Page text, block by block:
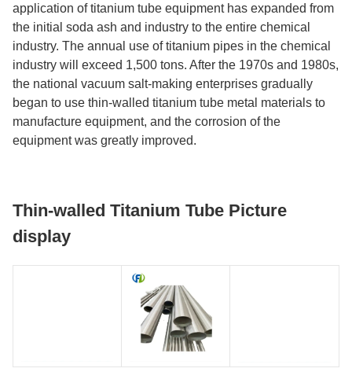
application of titanium tube equipment has expanded from
the initial soda ash and industry to the entire chemical
industry. The annual use of titanium pipes in the chemical
industry will exceed 1,500 tons. After the 1970s and 1980s,
the national vacuum salt-making enterprises gradually
began to use thin-walled titanium tube metal materials to
manufacture equipment, and the corrosion of the
equipment was greatly improved.
Thin-walled Titanium Tube Picture
display